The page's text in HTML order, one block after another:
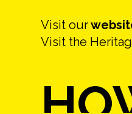
Visit our
Visit the